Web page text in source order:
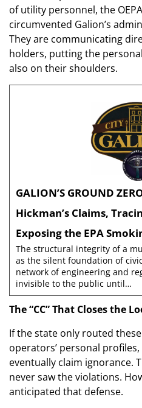
of utility personnel, the
circumvented Galion’s
They are communicating
holders, putting the
also on their shoulders.
GALION’S GROUND
Hickman’s Claims,
Exposing the EPA
The structural integrity of a
as the silent foundation of
network of engineering and
invisible to the public until…
The “CC” That Closes the
If the state only routed
operators’ personal
eventually claim ignorance.
never saw the violations.
anticipated that defense.